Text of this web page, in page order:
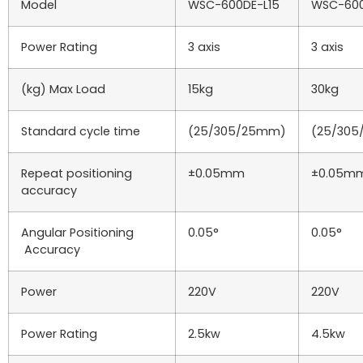
Model WSC-600DE-L15 WSC-
Power Rating 3 axis 3 axis
(kg) Max Load 15kg 30kg
Standard cycle time (25/305/25mm) (25/
Repeat positioning
accuracy
±0.05mm
Angular Positioning
Accuracy
0.05° 0.05°
Power 220V 220V
Power Rating 2.5kw 4.5kw